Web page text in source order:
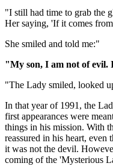
"I still had time to grab the
Her saying, 'If it comes
She smiled and told me:"
"My son, I am not of evil.
"The Lady smiled, looked
In that year of 1991, the
first appearances were
things in his mission. With
reassured in his heart,
it was not the devil.
coming of the 'Mysterious